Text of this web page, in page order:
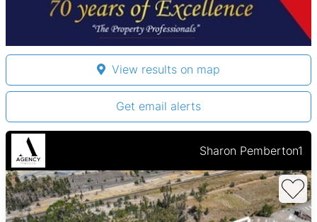
View results on map
Get email alerts
Sharon Pemberton1